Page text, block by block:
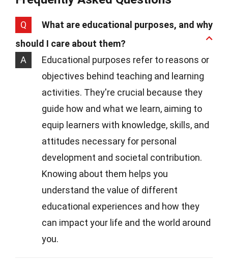
Q
What are educational purposes, and why
should I care about them?
A
Educational purposes refer to reasons or
objectives behind teaching and learning
activities. They're crucial because they
guide how and what we learn, aiming to
equip learners with knowledge, skills, and
attitudes necessary for personal
development and societal contribution.
Knowing about them helps you
understand the value of different
educational experiences and how they
can impact your life and the world around
you.